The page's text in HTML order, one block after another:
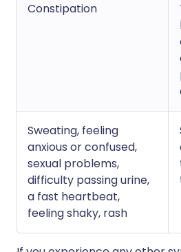
Constipation
Sweating, feeling
anxious or confused,
sexual problems,
difficulty passing urine,
a fast heartbeat,
feeling shaky, rash